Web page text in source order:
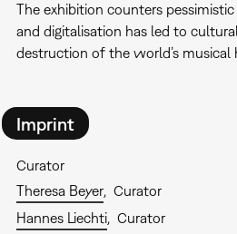
The exhibition counters
and digitalisation has led to
destruction of the world’s musical
Imprint
Curator
Theresa Beyer
Curator
Hannes Liechti
Curator